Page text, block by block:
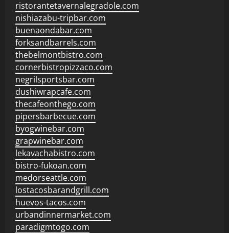
ristorantetavernalegradole.com
nishiazabu-tripbar.com
buenaondabar.com
forksandbarrels.com
thebelmontbistro.com
cornerbistropizzaco.com
negrilsportsbar.com
dushiwrapcafe.com
thecafeonthego.com
pipersbarbecue.com
byogwinebar.com
grapwinebar.com
lekavachabistro.com
bistro-fukoan.com
medorseattle.com
lostacosbarandgrill.com
huevos-tacos.com
urbandinnermarket.com
paradigmtogo.com